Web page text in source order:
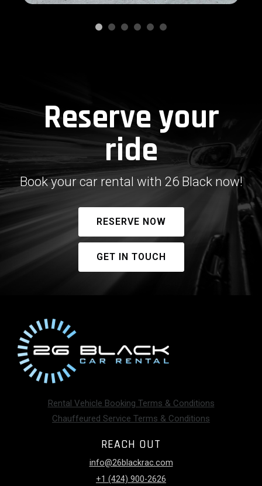
Reserve your
ride
Book your car rental with 26 Black now!
RESERVE NOW
GET IN TOUCH
Rental Vehicle Booking Terms & Conditions
Chauffeured Service Terms & Conditions
REACH OUT
info@26blackrac.com
+1 (424) 900-2626